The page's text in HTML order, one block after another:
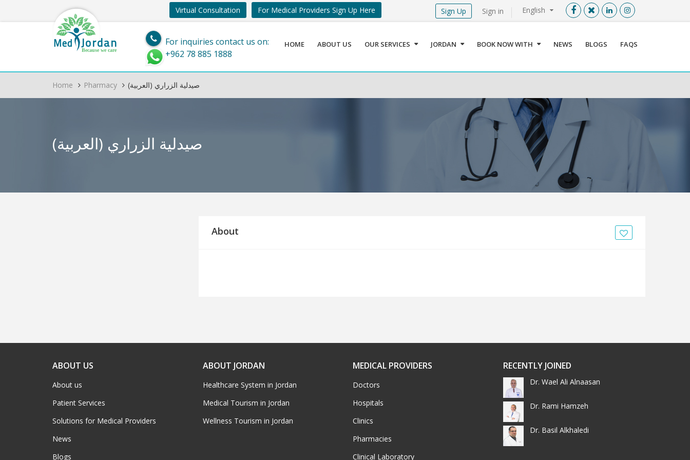
Menu X
Sign In
Register
Find a Medical Provider
Home
About us
Our Services
English
Sign in
Virtual Consultation For Medical Providers Sign Up Here Sign Up
Med Jordan
Because we care
For inquiries contact us on:
+962 78 885 1888
HOME ABOUT US OUR SERVICES JORDAN BOOK NOW WITH NEWS BLOGS FAQS
Home Pharmacy (العربية) صيدلية الزراري
(العربية) صيدلية الزراري
About
ABOUT US
About us
Patient Services
Solutions for Medical Providers
News
Blogs
ABOUT JORDAN
Healthcare System in Jordan
Medical Tourism in Jordan
Wellness Tourism in Jordan
MEDICAL PROVIDERS
Doctors
Hospitals
Clinics
Pharmacies
Clinical Laboratory
RECENTLY JOINED
Dr. Wael Ali Alnaasan
Dr. Rami Hamzeh
Dr. Basil Alkhaledi